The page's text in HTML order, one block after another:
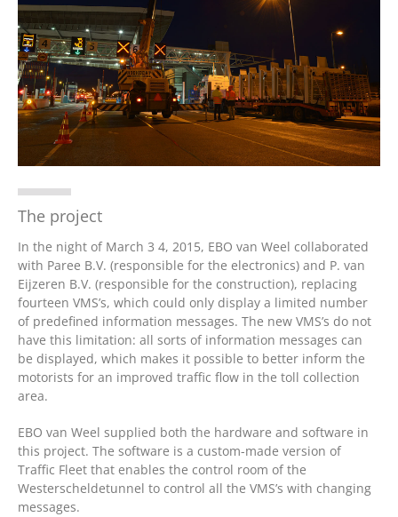
Nederlands
The project
In the night of March 3 4, 2015, EBO van Weel collaborated
with Paree B.V. (responsible for the electronics) and P. van
Eijzeren B.V. (responsible for the construction), replacing
fourteen VMS’s, which could only display a limited number
of predefined information messages. The new VMS’s do not
have this limitation: all sorts of information messages can
be displayed, which makes it possible to better inform the
motorists for an improved traffic flow in the toll collection
area.
EBO van Weel supplied both the hardware and software in
this project. The software is a custom-made version of
Traffic Fleet that enables the control room of the
Westerscheldetunnel to control all the VMS’s with changing
messages.